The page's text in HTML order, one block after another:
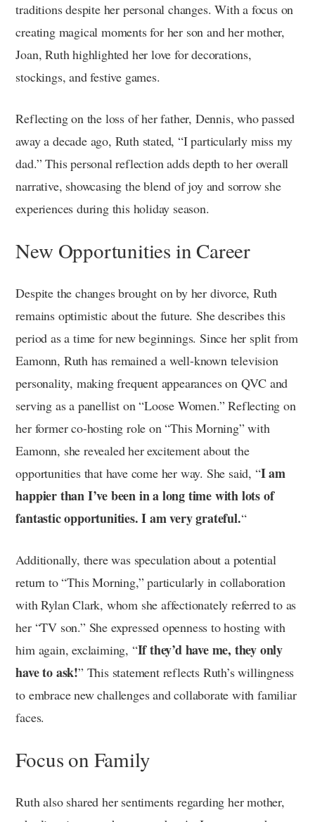
traditions despite her personal changes. With a focus on
creating magical moments for her son and her mother,
Joan, Ruth highlighted her love for decorations,
stockings, and festive games.
Reflecting on the loss of her father, Dennis, who passed
away a decade ago, Ruth stated, “I particularly miss my
dad.” This personal reflection adds depth to her overall
narrative, showcasing the blend of joy and sorrow she
experiences during this holiday season.
New Opportunities in Career
Despite the changes brought on by her divorce, Ruth
remains optimistic about the future. She describes this
period as a time for new beginnings. Since her split from
Eamonn, Ruth has remained a well-known television
personality, making frequent appearances on QVC and
serving as a panellist on “Loose Women.” Reflecting on
her former co-hosting role on “This Morning” with
Eamonn, she revealed her excitement about the
opportunities that have come her way. She said, “I am
happier than I’ve been in a long time with lots of
fantastic opportunities. I am very grateful.“
Additionally, there was speculation about a potential
return to “This Morning,” particularly in collaboration
with Rylan Clark, whom she affectionately referred to as
her “TV son.” She expressed openness to hosting with
him again, exclaiming, “If they’d have me, they only
have to ask!” This statement reflects Ruth’s willingness
to embrace new challenges and collaborate with familiar
faces.
Focus on Family
Ruth also shared her sentiments regarding her mother,